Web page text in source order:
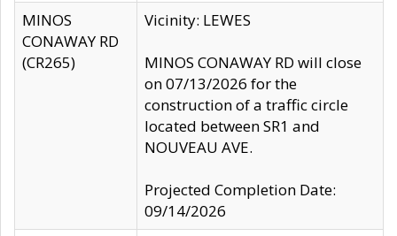
MINOS
CONAWAY RD
(CR265)
Vicinity: LEWES
MINOS CONAWAY RD will close
on 07/13/2026 for the
construction of a traffic circle
located between SR1 and
NOUVEAU AVE.
Projected Completion Date:
09/14/2026